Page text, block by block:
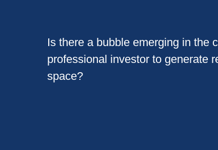
Is there a bubble emerging in the
professional investor to generate
space?